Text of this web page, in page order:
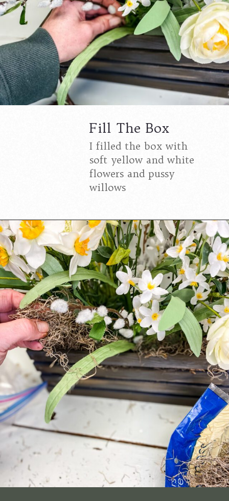
Fill The Box
I filled the box with
soft yellow and white
flowers and pussy
willows